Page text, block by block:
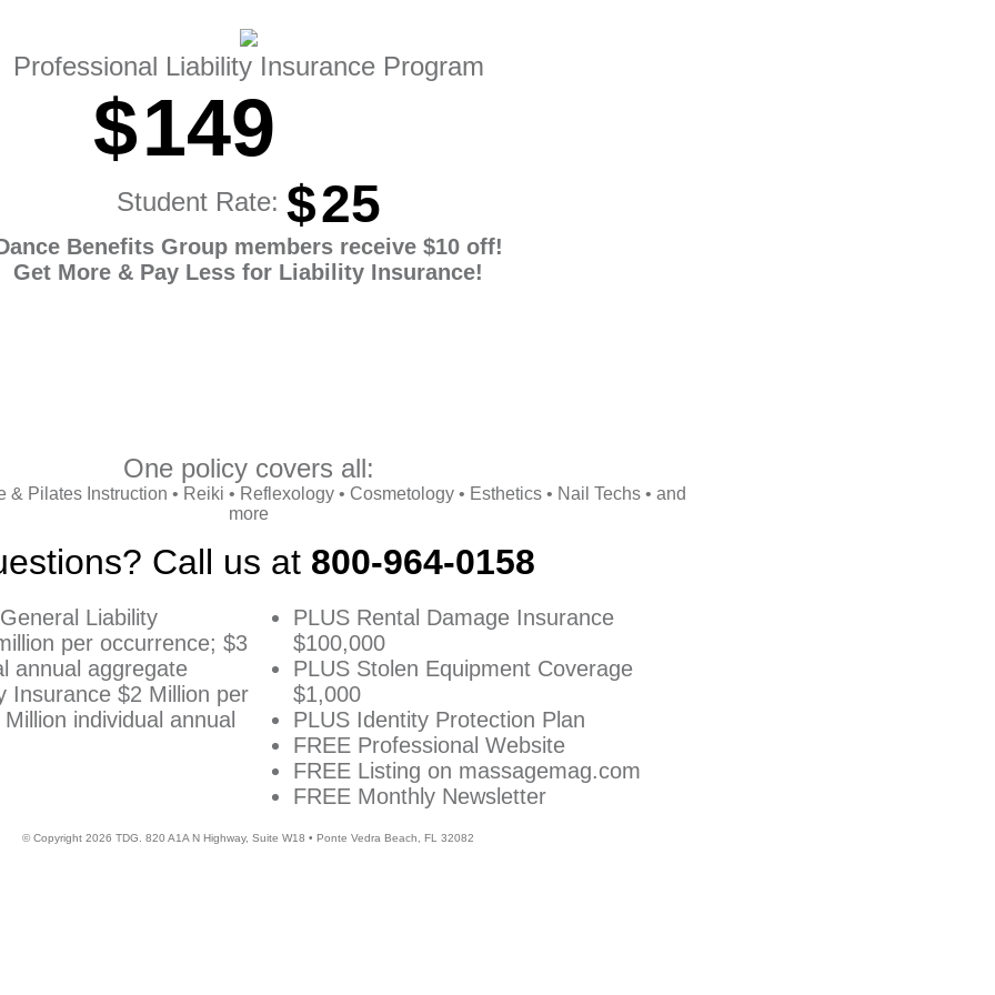
Professional Liability Insurance Program
$149
Student Rate: $25
Benefits Group members receive $10 off!
Get More & Pay Less for Liability Insurance!
One policy covers all:
& Pilates Instruction • Reiki • Reflexology • Cosmetology • Esthetics • Nail Techs • and
more
Call us at 800-964-0158
Liability
per occurrence; $3
annual aggregate
Insurance $2 Million per
individual annual
PLUS Rental Damage Insurance
$100,000
PLUS Stolen Equipment Coverage
$1,000
PLUS Identity Protection Plan
FREE Professional Website
FREE Listing on massagemag.com
FREE Monthly Newsletter
© Copyright2026 TDG. 820 A1A N Highway, Suite W18 • Ponte Vedra Beach, FL 32082